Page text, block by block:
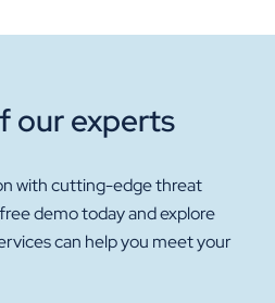
our experts
with cutting-edge threat
demo today and explore
can help you meet your